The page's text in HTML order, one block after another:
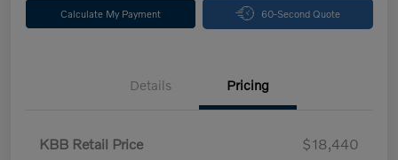
Calculate My Payment 60-Second Quote
Details Pricing
KBB Retail Price
$18,440